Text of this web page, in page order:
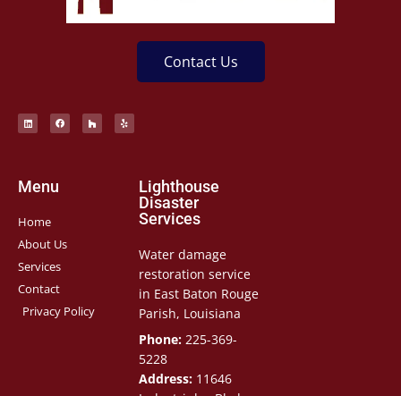
Contact Us
Menu
Home
About Us
Services
Contact
Privacy Policy
Lighthouse
Disaster
Services
Water damage
restoration service
in East Baton Rouge
Parish, Louisiana
Phone:225-369-
5228
Address:11646